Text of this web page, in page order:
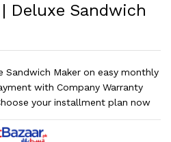
Deluxe Sandwich
Sandwich Maker on easy monthly
with Company Warranty
your installment plan now